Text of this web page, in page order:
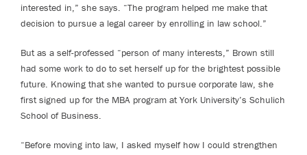
interested in,” she says. “The program helped me make that
decision to pursue a legal career by enrolling in law school.”
But as a self-professed “person of many interests,” Brown still
had some work to do to set herself up for the brightest possible
future. Knowing that she wanted to pursue corporate law, she
first signed up for the MBA program at York University’s Schulich
School of Business.
“Before moving into law, I asked myself how I could strengthen